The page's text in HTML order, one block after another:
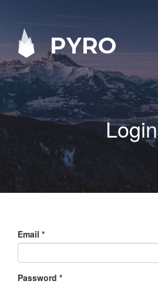
PYRO
Login
Email *
Password *